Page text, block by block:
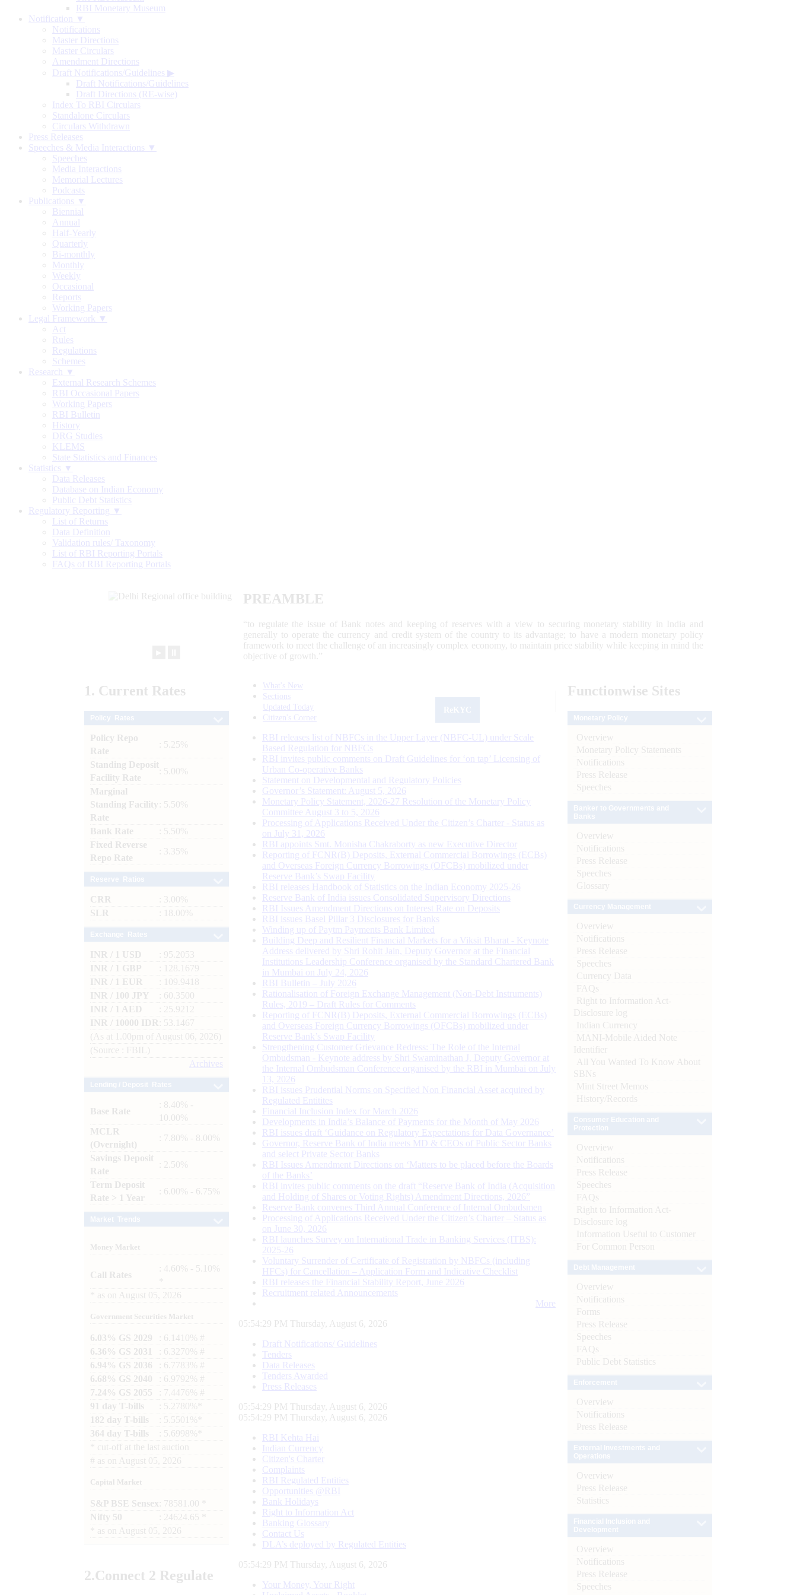
RBI Monetary Museum
Notification ▼
Notifications
Master Directions
Master Circulars
Amendment Directions
Draft Notifications/Guidelines ▶
Draft Notifications/Guidelines
Draft Directions (RE-wise)
Index To RBI Circulars
Standalone Circulars
Circulars Withdrawn
Press Releases
Speeches & Media Interactions ▼
Speeches
Media Interactions
Memorial Lectures
Podcasts
Publications ▼
Biennial
Annual
Half-Yearly
Quarterly
Bi-monthly
Monthly
Weekly
Occasional
Reports
Working Papers
Legal Framework ▼
Act
Rules
Regulations
Schemes
Research ▼
External Research Schemes
RBI Occasional Papers
Working Papers
RBI Bulletin
History
DRG Studies
KLEMS
State Statistics and Finances
Statistics ▼
Data Releases
Database on Indian Economy
Public Debt Statistics
Regulatory Reporting ▼
List of Returns
Data Definition
Validation rules/ Taxonomy
List of RBI Reporting Portals
FAQs of RBI Reporting Portals
PREAMBLE
“to regulate the issue of Bank notes and keeping of reserves with a view to securing monetary stability in India and
generally to operate the currency and credit system of the country to its advantage; to have a modern monetary policy
framework to meet the challenge of an increasingly complex economy, to maintain price stability while keeping in mind the
objective of growth.”
1. Current Rates
Policy Repo
Rate
: 5.25%
Standing Deposit
Facility Rate
: 5.00%
Marginal
Standing Facility
Rate
: 5.50%
Bank Rate
: 5.50%
Fixed Reverse
Repo Rate
: 3.35%
CRR
: 3.00%
SLR
: 18.00%
INR / 1 USD
: 95.2053
INR / 1 GBP
: 128.1679
INR / 1 EUR
: 109.9418
INR / 100 JPY
: 60.3500
INR / 1 AED
: 25.9212
INR / 10000 IDR
: 53.1467
(As at 1.00pm of August 06, 2026)
(Source : FBIL)
Archives
Base Rate
: 8.40% -
10.00%
MCLR
(Overnight)
: 7.80% - 8.00%
Savings Deposit
Rate
: 2.50%
Term Deposit
Rate > 1 Year
: 6.00% - 6.75%
Money Market
Call Rates
: 4.60% - 5.10%
as on August 05, 2026
Government Securities Market
6.03% GS 2029
: 6.1410% #
6.36% GS 2031
: 6.3270% #
6.94% GS 2036
: 6.7783% #
6.68% GS 2040
: 6.9792% #
7.24% GS 2055
: 7.4476% #
91 day T-bills
: 5.2780%*
182 day T-bills
: 5.5501%*
364 day T-bills
: 5.6998%*
cut-off at the last auction
# as on August 05, 2026
Capital Market
S&P BSE Sensex : 78581.00 *
Nifty 50
: 24624.65 *
as on August 05, 2026
2.Connect 2 Regulate
What's New
Sections
Updated Today
Citizen's Corner
RBI releases list of NBFCs in the Upper Layer (NBFC-UL) under Scale
Based Regulation for NBFCs
RBI invites public comments on Draft Guidelines for ‘on tap’ Licensing of
Urban Co-operative Banks
Statement on Developmental and Regulatory Policies
Governor’s Statement: August 5, 2026
Monetary Policy Statement, 2026-27 Resolution of the Monetary Policy
Committee August 3 to 5, 2026
Processing of Applications Received Under the Citizen’s Charter - Status as
on July 31, 2026
RBI appoints Smt. Monisha Chakraborty as new Executive Director
Reporting of FCNR(B) Deposits, External Commercial Borrowings (ECBs)
and Overseas Foreign Currency Borrowings (OFCBs) mobilized under
Reserve Bank’s Swap Facility
RBI releases Handbook of Statistics on the Indian Economy 2025-26
Reserve Bank of India issues Consolidated Supervisory Directions
RBI Issues Amendment Directions on Interest Rate on Deposits
RBI issues Basel Pillar 3 Disclosures for Banks
Winding up of Paytm Payments Bank Limited
Building Deep and Resilient Financial Markets for a Viksit Bharat - Keynote
Address delivered by Shri Rohit Jain, Deputy Governor at the Financial
Institutions Leadership Conference organised by the Standard Chartered Bank
in Mumbai on July 24, 2026
RBI Bulletin – July 2026
Rationalisation of Foreign Exchange Management (Non-Debt Instruments)
Rules, 2019 – Draft Rules for Comments
Reporting of FCNR(B) Deposits, External Commercial Borrowings (ECBs)
and Overseas Foreign Currency Borrowings (OFCBs) mobilized under
Reserve Bank’s Swap Facility
Strengthening Customer Grievance Redress: The Role of the Internal
Ombudsman - Keynote address by Shri Swaminathan J, Deputy Governor at
the Internal Ombudsman Conference organised by the RBI in Mumbai on July
13, 2026
RBI issues Prudential Norms on Specified Non Financial Asset acquired by
Regulated Entitites
Financial Inclusion Index for March 2026
Developments in India’s Balance of Payments for the Month of May 2026
RBI issues draft ‘Guidance on Regulatory Expectations for Data Governance’
Governor, Reserve Bank of India meets MD & CEOs of Public Sector Banks
and select Private Sector Banks
RBI Issues Amendment Directions on ‘Matters to be placed before the Boards
of the Banks’
RBI invites public comments on the draft “Reserve Bank of India (Acquisition
and Holding of Shares or Voting Rights) Amendment Directions, 2026”
Reserve Bank convenes Third Annual Conference of Internal Ombudsmen
Processing of Applications Received Under the Citizen’s Charter – Status as
on June 30, 2026
RBI launches Survey on International Trade in Banking Services (ITBS):
2025-26
Voluntary Surrender of Certificate of Registration by NBFCs (including
HFCs) for Cancellation – Application Form and Indicative Checklist
RBI releases the Financial Stability Report, June 2026
Recruitment related Announcements
More
05:54:30 PM Thursday, August 6, 2026
Draft Notifications/ Guidelines
Tenders
Data Releases
Tenders Awarded
Press Releases
05:54:30 PM Thursday, August 6, 2026
05:54:30 PM Thursday, August 6, 2026
RBI Kehta Hai
Indian Currency
Citizen's Charter
Complaints
RBI Regulated Entities
Opportunities @RBI
Bank Holidays
Right to Information Act
Banking Glossary
Contact Us
DLA’s deployed by Regulated Entities
05:54:30 PM Thursday, August 6, 2026
Your Money, Your Right
Functionwise Sites
Overview
Monetary Policy Statements
Notifications
Press Release
Speeches
Overview
Notifications
Press Release
Speeches
Glossary
Overview
Notifications
Press Release
Speeches
Currency Data
FAQs
Right to Information Act-
Disclosure log
Indian Currency
MANI-Mobile Aided Note
Identifier
All You Wanted To Know About
SBNs
Mint Street Memos
History/Records
Overview
Notifications
Press Release
Speeches
FAQs
Right to Information Act-
Disclosure log
Information Useful to Customer
For Common Person
Overview
Notifications
Forms
Press Release
Speeches
FAQs
Public Debt Statistics
Overview
Notifications
Press Release
Overview
Press Release
Statistics
Overview
Notifications
Press Release
Speeches